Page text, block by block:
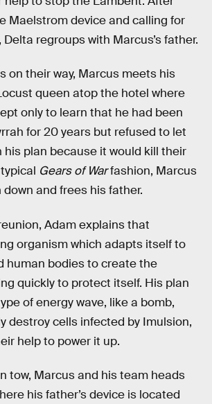
Maelstrom device and calling for
regroups with Marcus’s father.
on their way, Marcus meets his
queen atop the hotel where
only to learn that he had been
for 20 years but refused to let
his plan because it would kill their
Gears of Warfashion, Marcus
and frees his father.
Adam explains that
organism which adapts itself to
human bodies to create the
quickly to protect itself. His plan
of energy wave, like a bomb,
destroy cells infected by Imulsion,
help to power it up.
tow, Marcus and his team heads
his father’s device is located